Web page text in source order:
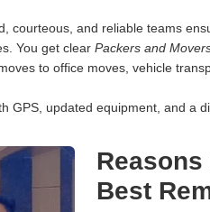
courteous, and reliable teams
You get clear Packers and
to office moves, vehicle
GPS, updated equipment, and a
Best